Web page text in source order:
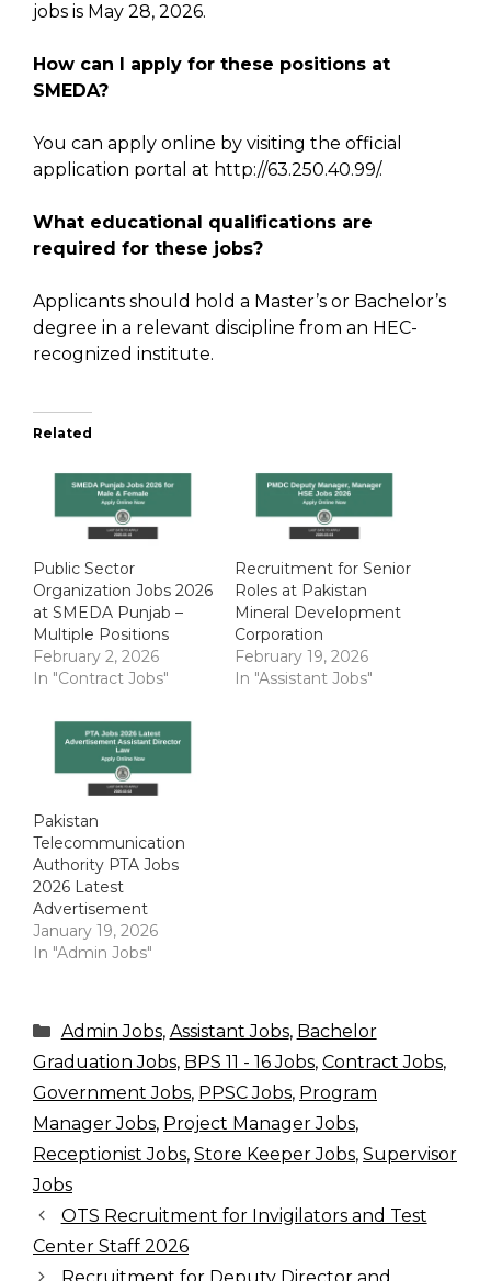
jobs is May 28, 2026.
How can I apply for these positions at
SMEDA?
You can apply online by visiting the official
application portal at http://63.250.40.99/.
What educational qualifications are
required for these jobs?
Applicants should hold a Master’s or Bachelor’s
degree in a relevant discipline from an HEC-
recognized institute.
Related
Public Sector
Organization Jobs 2026
at SMEDA Punjab –
Multiple Positions
February 2, 2026
In "Contract Jobs"
Recruitment for Senior
Roles at Pakistan
Mineral Development
Corporation
February 19, 2026
In "Assistant Jobs"
Pakistan
Telecommunication
Authority PTA Jobs
2026 Latest
Advertisement
January 19, 2026
In "Admin Jobs"
Categories
Admin Jobs, Assistant Jobs, Bachelor
Graduation Jobs, BPS 11 - 16 Jobs, Contract Jobs,
Government Jobs, PPSC Jobs, Program
Manager Jobs, Project Manager Jobs,
Receptionist Jobs, Store Keeper Jobs, Supervisor
Jobs
OTS Recruitment for Invigilators and Test
Center Staff 2026
Recruitment for Deputy Director and